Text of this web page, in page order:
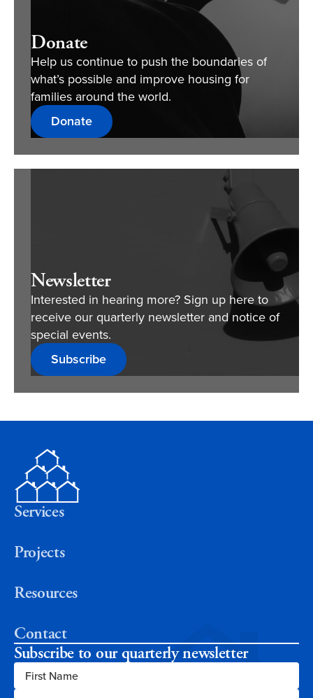
Donate
Help us continue to push the boundaries of
what’s possible and improve housing for
families around the world.
Donate
Newsletter
Interested in hearing more? Sign up here to
receive our quarterly newsletter and notice of
special events.
Subscribe
Services
Projects
Resources
Contact
Subscribe to our quarterly newsletter